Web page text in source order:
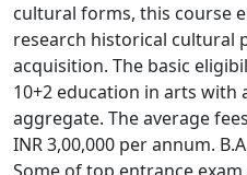
cultural forms, this course
research historical cultural
acquisition. The basic
10+2 education in arts with
aggregate. The average
INR 3,00,000 per annum.